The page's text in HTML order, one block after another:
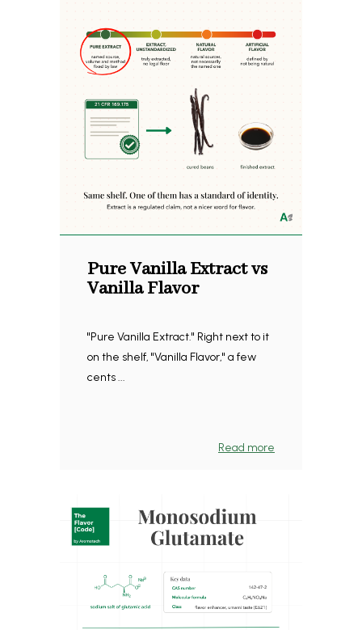
Pure Vanilla Extract vs
Vanilla Flavor
"Pure Vanilla Extract." Right next to it
on the shelf, "Vanilla Flavor," a few
cents ...
Read more